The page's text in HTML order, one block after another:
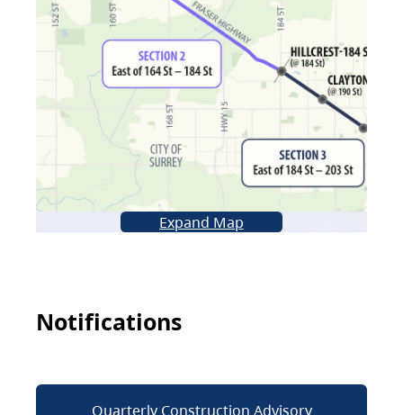
Expand Map
Notifications
Quarterly Construction Advisory